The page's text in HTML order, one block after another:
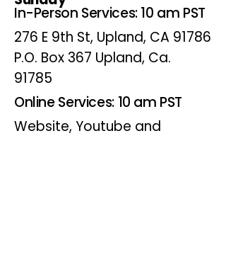
In-Person Services: 10 am PST
276 E 9th St, Upland, CA 91786
P.O. Box 367 Upland, Ca.
91785
Online Services: 10 am PST
Website, Youtube and